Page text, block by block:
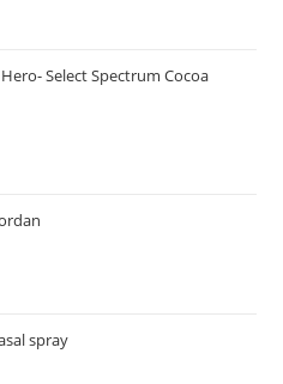
Select Spectrum Cocoa
spray